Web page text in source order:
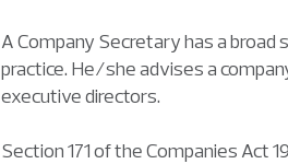
A Company Secretary has a broad
practice. He/she advises a
executive directors.
Section 171 of the Companies Act